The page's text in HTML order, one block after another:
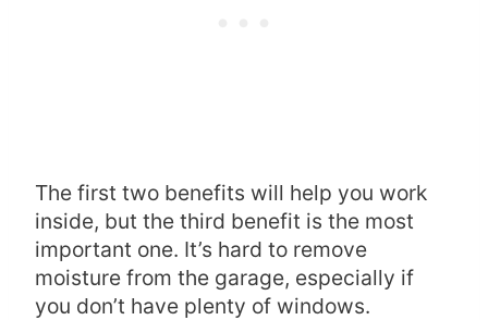
The first two benefits will help you work
inside, but the third benefit is the most
important one. It’s hard to remove
moisture from the garage, especially if
you don’t have plenty of windows.